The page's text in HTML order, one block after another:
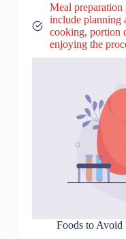
Meal preparation
include planning
cooking, portion
enjoying the
Foods to Avoid